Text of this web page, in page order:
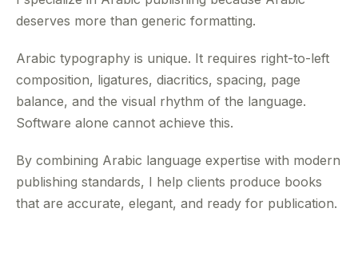
deserves more than generic formatting.
Arabic typography is unique. It requires right-to-left
composition, ligatures, diacritics, spacing, page
balance, and the visual rhythm of the language.
Software alone cannot achieve this.
By combining Arabic language expertise with modern
publishing standards, I help clients produce books
that are accurate, elegant, and ready for publication.